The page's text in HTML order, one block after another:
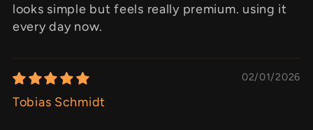
looks simple but feels really premium. using it
every day now.
02/01/2026
Tobias Schmidt